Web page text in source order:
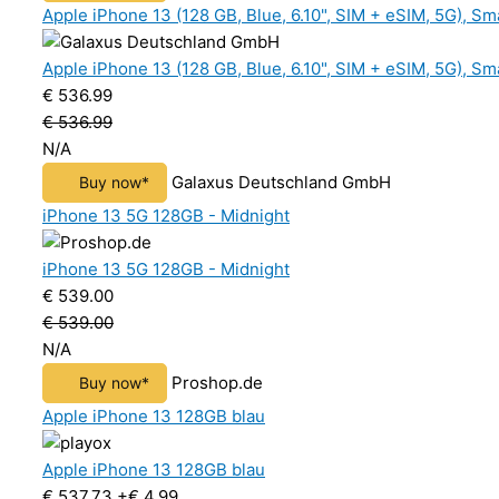
Apple iPhone 13 (128 GB, Blue, 6.10", SIM + eSIM, 5G),
Apple iPhone 13 (128 GB, Blue, 6.10", SIM + eSIM, 5G),
€ 536.99
€ 536.99
N/A
Buy now*
Galaxus Deutschland GmbH
iPhone 13 5G 128GB - Midnight
iPhone 13 5G 128GB - Midnight
€ 539.00
€ 539.00
N/A
Buy now*
Proshop.de
Apple iPhone 13 128GB blau
Apple iPhone 13 128GB blau